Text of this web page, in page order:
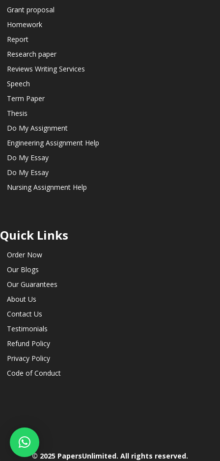
Grant proposal
Homework
Report
Research paper
Reviews Writing Services
Speech
Term Paper
Thesis
Do My Assignment
Engineering Assignment Help
Do My Essay
Do My Essay
Nursing Assignment Help
Quick Links
Order Now
Our Blogs
Our Guarantees
About Us
Contact Us
Testimonials
Refund Policy
Privacy Policy
Code of Conduct
© 2025 PapersUnlimited. All rights reserved.